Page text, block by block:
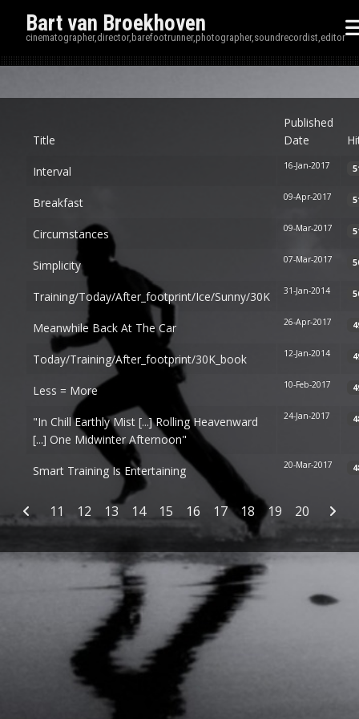
Bart van Broekhoven
cinematographer,director,barefootrunner,photographer,soundrecordist,editor
Title
Published
Date
Interval 16-Jan-2017
Breakfast 09-Apr-2017
Circumstances 09-Mar-2017
Simplicity 07-Mar-2017
Training/today/after_footprint/ice/sunny/30K 31-Jan-2014
Meanwhile Back At The Car 26-Apr-2017
Today/training/after_footprint/30K_book 12-Jan-2014
Less = More 10-Feb-2017
"In Chill Earthly Mist [...] Rolling Heavenward
[...] One Midwinter Afternoon"
24-Jan-2017
Smart Training Is Entertaining 20-Mar-2017
11 12 13 14 15 16 17 18 19 20